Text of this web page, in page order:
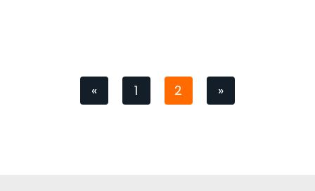
« 1 2 »